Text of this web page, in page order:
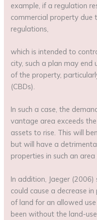
example, if a regulation
commercial property due
regulations,
which is intended to
city, such a plan may end
of the property,
(CBDs).
In such a case, the
vantage area exceeds
assets to rise. This will
but will have a
properties in such an
In addition, Jaeger
could cause a decrease
of land for an allowed
been without the land-